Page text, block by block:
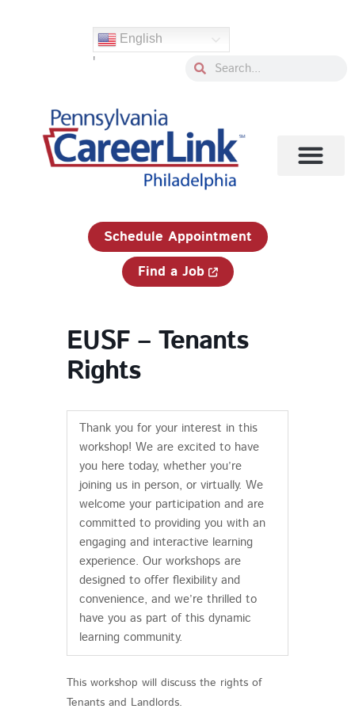
English
' SearchSearch
Schedule Appointment
Find a Job
EUSF – Tenants
Rights
Thank you for your interest in this
workshop! We are excited to have
you here today, whether you’re
joining us in person, or virtually. We
welcome your participation and are
committed to providing you with an
engaging and interactive learning
experience. Our workshops are
designed to offer flexibility and
convenience, and we’re thrilled to
have you as part of this dynamic
learning community.
This workshop will discuss the rights of
Tenants and Landlords.